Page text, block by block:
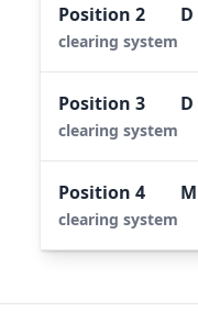
Position2 D
clearing system
Position3 D
clearing system
Position4 M
clearing system